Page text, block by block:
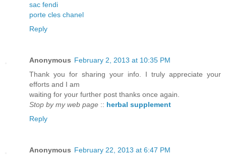
sac fendi
porte cles chanel
Reply
Anonymous February 2, 2013 at 10:35 PM
Thank you for sharing your info. I truly appreciate your
efforts and I am
waiting for your further post thanks once again.
Stop by my web page :: herbal supplement
Reply
Anonymous February 22, 2013 at 6:47 PM